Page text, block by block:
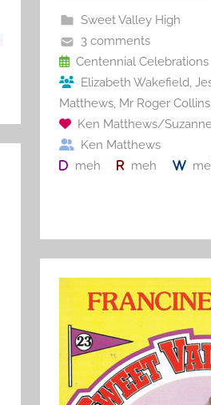
b
o
o
k
Sweet Valley High
3 comments
Centennial Celebrations
Elizabeth Wakefield,
Matthews, Mr Roger Collins
Ken Matthews/
Ken Matthews
meh
meh